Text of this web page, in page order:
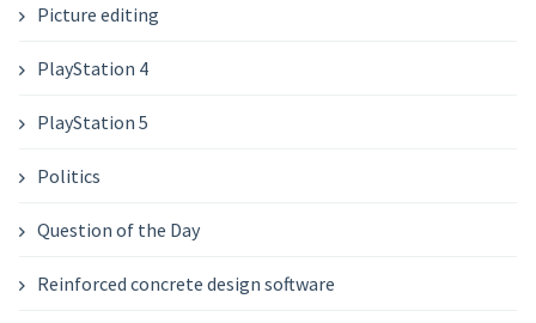
Picture editing
PlayStation 4
PlayStation 5
Politics
Question of the Day
Reinforced concrete design software